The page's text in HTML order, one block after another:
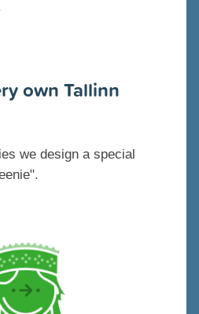
own Tallinn
we design a special